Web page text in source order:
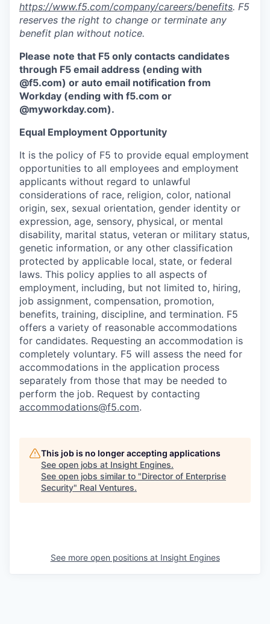
https://www.f5.com/company/careers/benefits. F5
reserves the right to change or terminate any
benefit plan without notice.
Please note that F5 only contacts candidates
through F5 email address (ending with
@f5.com) or auto email notification from
Workday (ending with f5.com or
@myworkday.com).
Equal Employment Opportunity
It is the policy of F5 to provide equal employment
opportunities to all employees and employment
applicants without regard to unlawful
considerations of race, religion, color, national
origin, sex, sexual orientation, gender identity or
expression, age, sensory, physical, or mental
disability, marital status, veteran or military status,
genetic information, or any other classification
protected by applicable local, state, or federal
laws. This policy applies to all aspects of
employment, including, but not limited to, hiring,
job assignment, compensation, promotion,
benefits, training, discipline, and termination. F5
offers a variety of reasonable accommodations
for candidates. Requesting an accommodation is
completely voluntary. F5 will assess the need for
accommodations in the application process
separately from those that may be needed to
perform the job. Request by contacting
accommodations@f5.com.
This job is no longer accepting applications
See open jobs at Insight Engines.
See open jobs similar to "Director of Enterprise
Security" Real Ventures.
See more open positions at Insight Engines